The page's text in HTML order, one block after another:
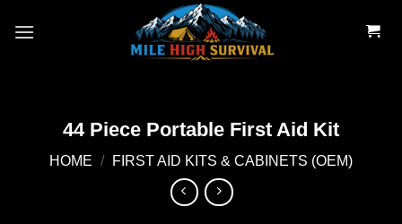
44 Piece Portable First Aid Kit
HOME / FIRST AID KITS & CABINETS (OEM)